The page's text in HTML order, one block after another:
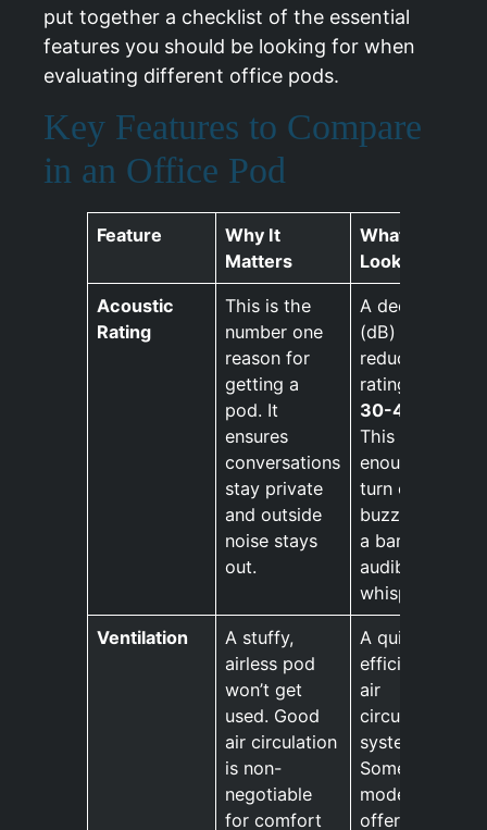
put together a checklist of the essential
features you should be looking for when
evaluating different office pods.
Key Features to Compare
in an Office Pod
Feature
Why It
Matters
What To
Look For
Acoustic
Rating
This is the
number one
reason for
getting a
pod. It
ensures
conversations
stay private
and outside
noise stays
out.
A decibel
(dB)
reduction
rating of
30-40 dB
This is
enough to
turn office
buzz into
a barely
audible
whisper.
Ventilation
A stuffy,
airless pod
won’t get
used. Good
air circulation
is non-
negotiable
for comfort
A quiet,
efficient
air
circulation
system.
Some
models
offer user-